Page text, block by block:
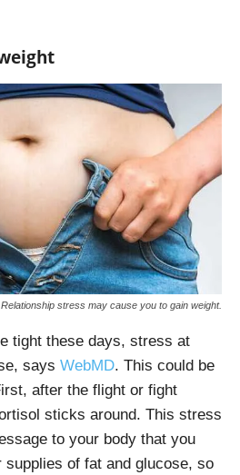
Relationship stress may cause you to gain weight.
tight these days, stress at
says WebMD. This could be
after the flight or fight
sticks around. This stress
to your body that you
supplies of fat and glucose, so